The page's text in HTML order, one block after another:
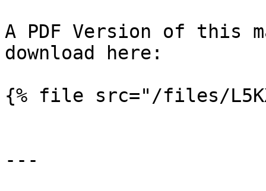
A PDF Version of this
download here:
{% file src="/files/
---